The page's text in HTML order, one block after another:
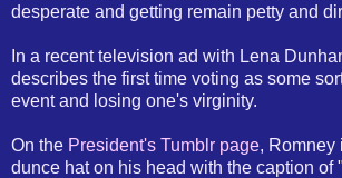
desperate and getting remain petty and
In a recent television ad with Lena
describes the first time voting as some
event and losing one's virginity.
On the President's Tumblr page, Romney
dunce hat on his head with the caption of